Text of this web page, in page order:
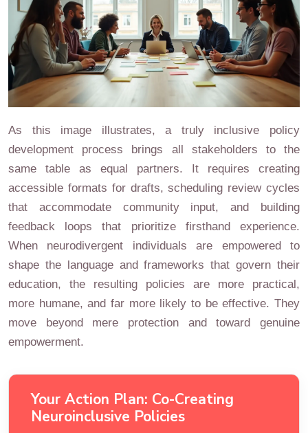
As this image illustrates, a truly inclusive policy
development process brings all stakeholders to the
same table as equal partners. It requires creating
accessible formats for drafts, scheduling review cycles
that accommodate community input, and building
feedback loops that prioritize firsthand experience.
When neurodivergent individuals are empowered to
shape the language and frameworks that govern their
education, the resulting policies are more practical,
more humane, and far more likely to be effective. They
move beyond mere protection and toward genuine
empowerment.
Your Action Plan: Co-Creating
Neuroinclusive Policies